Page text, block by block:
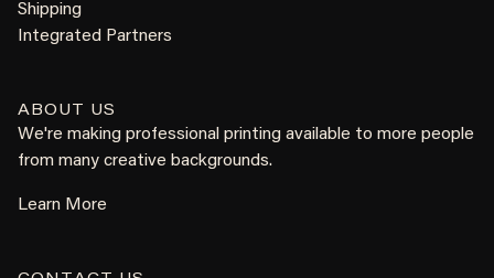
Shipping
Integrated Partners
ABOUT US
We're making professional printing available to more people
from many creative backgrounds.
Learn More